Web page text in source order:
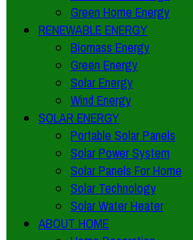
Green Home Energy
RENEWABLE ENERGY
Biomass Energy
Green Energy
Solar Energy
Wind Energy
SOLAR ENERGY
Portable Solar Panels
Solar Power System
Solar Panels For Home
Solar Technology
Solar Water Heater
ABOUT HOME